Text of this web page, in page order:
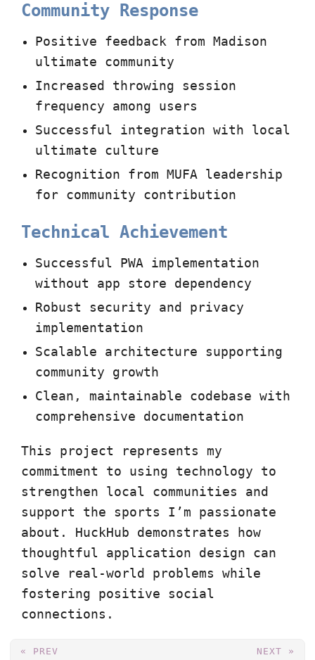
Community Response
Positive feedback from Madison
ultimate community
Increased throwing session
frequency among users
Successful integration with local
ultimate culture
Recognition from MUFA leadership
for community contribution
Technical Achievement
Successful PWA implementation
without app store dependency
Robust security and privacy
implementation
Scalable architecture supporting
community growth
Clean, maintainable codebase with
comprehensive documentation
This project represents my
commitment to using technology to
strengthen local communities and
support the sports I’m passionate
about. HuckHub demonstrates how
thoughtful application design can
solve real-world problems while
fostering positive social
connections.
« PREV NEXT »